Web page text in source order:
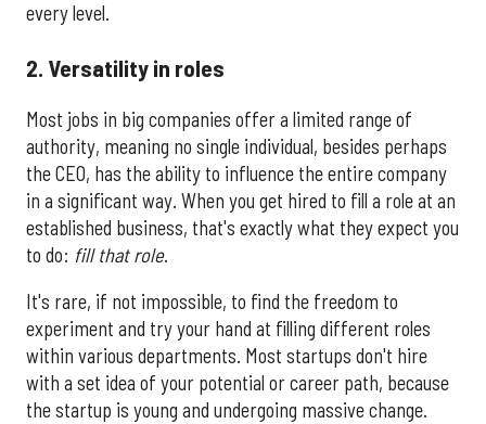
every level.
2. Versatility in roles
Most jobs in big companies offer a limited range of
authority, meaning no single individual, besides perhaps
the CEO, has the ability to influence the entire company
in a significant way. When you get hired to fill a role at an
established business, that's exactly what they expect you
to do: fill that role.
It's rare, if not impossible, to find the freedom to
experiment and try your hand at filling different roles
within various departments. Most startups don't hire
with a set idea of your potential or career path, because
the startup is young and undergoing massive change.